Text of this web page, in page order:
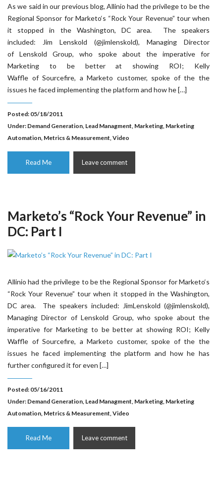
As we said in our previous blog, Allinio had the privilege to be the
Regional Sponsor for Marketo‘s “Rock Your Revenue” tour when
it stopped in the Washington, DC area. The speakers
included: Jim Lenskold (@jimlenskold), Managing Director
of Lenskold Group, who spoke about the imperative for
Marketing to be better at showing ROI; Kelly
Waffle of Sourcefire, a Marketo customer, spoke of the the
issues he faced implementing the platform and how he […]
Posted: 05/18/2011
Under: Demand Generation, Lead Managment, Marketing, Marketing
Automation, Metrics & Measurement,Video
Read Me Leave comment
Marketo’s “Rock Your Revenue” in
DC: Part I
Allinio had the privilege to be the Regional Sponsor for Marketo‘s
“Rock Your Revenue” tour when it stopped in the Washington,
DC area. The speakers included: JimLenskold (@jimlenskold),
Managing Director of Lenskold Group, who spoke about the
imperative for Marketing to be better at showing ROI; Kelly
Waffle of Sourcefire, a Marketo customer, spoke of the the
issues he faced implementing the platform and how he has
further configured it for even […]
Posted: 05/16/2011
Under: Demand Generation, Lead Managment, Marketing, Marketing
Automation, Metrics & Measurement,Video
Read Me Leave comment